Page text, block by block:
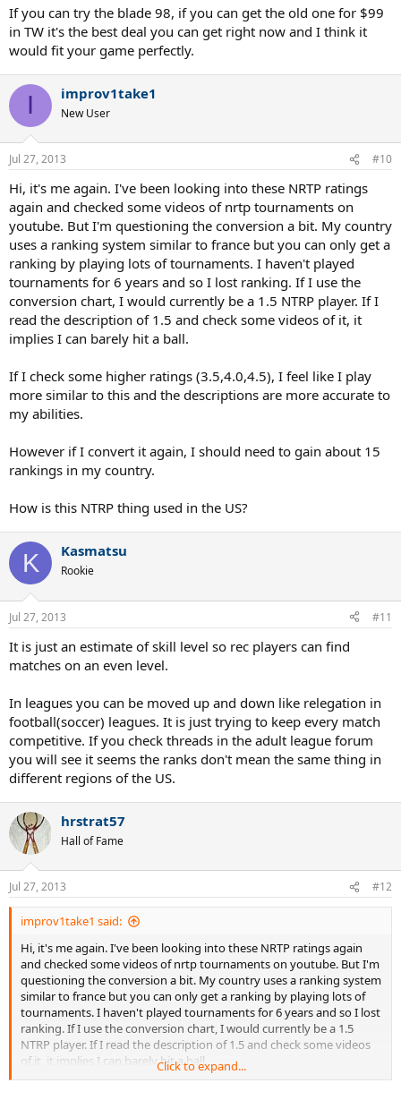
If you can try the blade 98, if you can get the old one for $99
in TW it's the best deal you can get right now and I think it
would fit your game perfectly.
I improv1take1
New User
Jul 27, 2013 #10
Hi, it's me again. I've been looking into these NRTP ratings
again and checked some videos of nrtp tournaments on
youtube. But I'm questioning the conversion a bit. My country
uses a ranking system similar to france but you can only get a
ranking by playing lots of tournaments. I haven't played
tournaments for 6 years and so I lost ranking. If I use the
conversion chart, I would currently be a 1.5 NTRP player. If I
read the description of 1.5 and check some videos of it, it
implies I can barely hit a ball.
If I check some higher ratings (3.5,4.0,4.5), I feel like I play
more similar to this and the descriptions are more accurate to
my abilities.
However if I convert it again, I should need to gain about 15
rankings in my country.
How is this NTRP thing used in the US?
K Kasmatsu
Rookie
Jul 27, 2013 #11
It is just an estimate of skill level so rec players can find
matches on an even level.
In leagues you can be moved up and down like relegation in
football(soccer) leagues. It is just trying to keep every match
competitive. If you check threads in the adult league forum
you will see it seems the ranks don't mean the same thing in
different regions of the US.
hrstrat57
Hall of Fame
Jul 27, 2013 #12
improv1take1 said:
Hi, it's me again. I've been looking into these NRTP ratings again
and checked some videos of nrtp tournaments on youtube. But I'm
questioning the conversion a bit. My country uses a ranking system
similar to france but you can only get a ranking by playing lots of
tournaments. I haven't played tournaments for 6 years and so I lost
ranking. If I use the conversion chart, I would currently be a 1.5
NTRP player. If I read the description of 1.5 and check some videos
of it, it implies I can barely hit a ball.
Click to expand...